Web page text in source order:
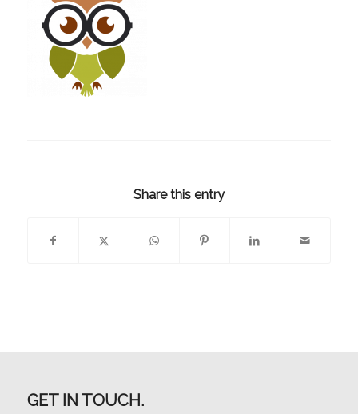
Share this entry
GET IN TOUCH.